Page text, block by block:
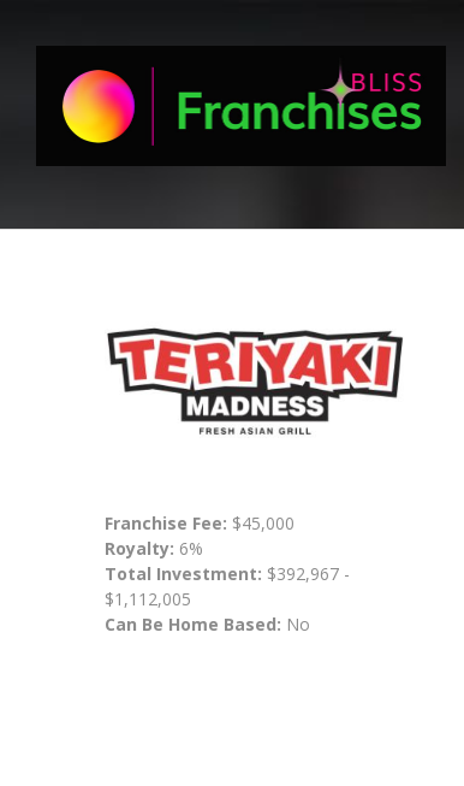
Franchise Fee: $45,000
Royalty: 6%
Total Investment: $392,967 -
$1,112,005
Can Be Home Based: No